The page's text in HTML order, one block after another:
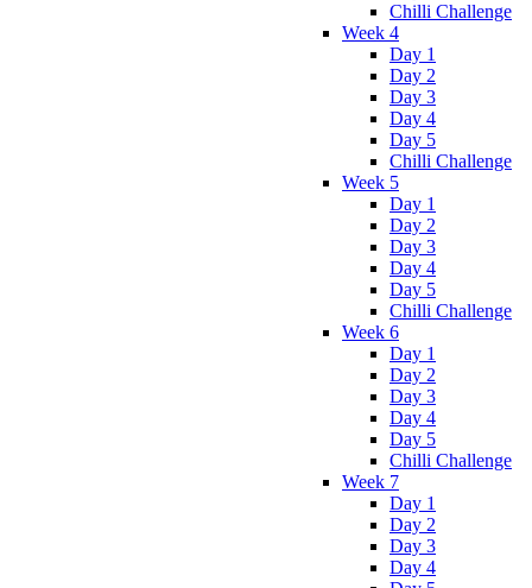
Chilli Challenge
Week 4
Day 1
Day 2
Day 3
Day 4
Day 5
Chilli Challenge
Week 5
Day 1
Day 2
Day 3
Day 4
Day 5
Chilli Challenge
Week 6
Day 1
Day 2
Day 3
Day 4
Day 5
Chilli Challenge
Week 7
Day 1
Day 2
Day 3
Day 4